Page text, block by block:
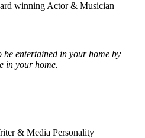
winning Actor & Musician
be entertained in your home by
in your home.
& Media Personality